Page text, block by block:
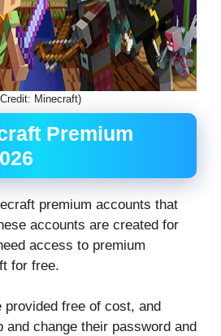
Minecraft)
Premium
premium accounts that
accounts are created for
access to premium
for free.
provided free of cost, and
and change their password and